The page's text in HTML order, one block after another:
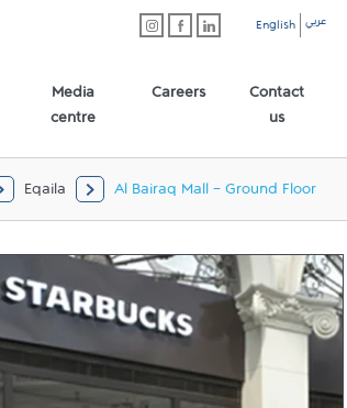
English عربي
Media
centre
Careers
Contact
us
Eqaila Al Bairaq Mall - Ground Floor